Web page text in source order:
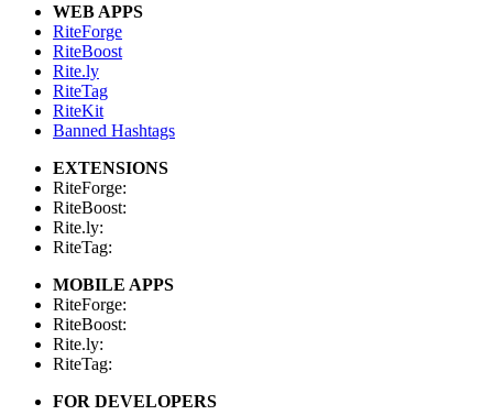
WEB APPS
RiteForge
RiteBoost
Rite.ly
RiteTag
RiteKit
Banned Hashtags
EXTENSIONS
RiteForge:
RiteBoost:
Rite.ly:
RiteTag:
MOBILE APPS
RiteForge:
RiteBoost:
Rite.ly:
RiteTag:
FOR DEVELOPERS